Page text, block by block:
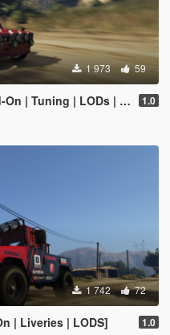
1 973 59
| LODs | Liveries] 1.0
1 742 72
| Liveries | LODS] 1.0